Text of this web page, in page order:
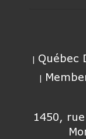
Québec
1450,